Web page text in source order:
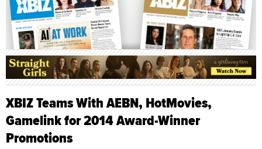
XBIZ Teams With AEBN, HotMovies,
Gamelink for 2014 Award-Winner
Promotions